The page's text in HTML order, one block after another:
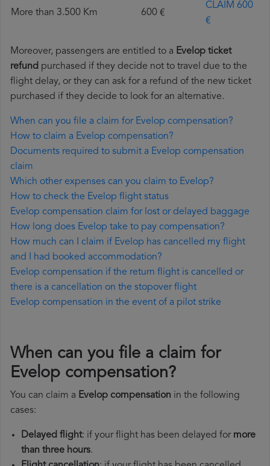
More than 3.500 Km 600 €
CLAIM 600
€
Moreover, passengers are entitled to a Evelop ticket
refund purchased if they decide not to travel due to the
flight delay, or they can ask for a refund of the new ticket
purchased if they decide to look for an alternative.
When can you file a claim for Evelop compensation?
How to claim a Evelop compensation?
Documents required to submit a Evelop compensation
claim
Which other expenses can you claim to Evelop?
How to check the Evelop flight status
Evelop compensation claim for lost or delayed baggage
How long does Evelop take to pay compensation?
How much can I claim if Evelop has cancelled my flight
and I had booked accommodation?
Evelop compensation if the return flight is cancelled or
there is a cancellation on the stopover flight
Evelop compensation in the event of a pilot strike
When can you file a claim for
Evelop compensation?
You can claim a Evelop compensation in the following
cases:
Delayed flight: if your flight has been delayed for more
than three hours.